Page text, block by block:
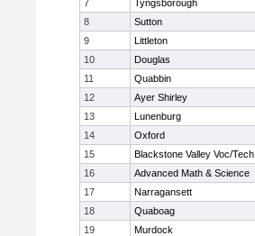
7
Tyngsborough
8
Sutton
9
Littleton
10
Douglas
11
Quabbin
12
Ayer Shirley
13
Lunenburg
14
Oxford
15
Blackstone Valley Voc/Tech
16
Advanced Math & Science
17
Narragansett
18
Quaboag
19
Murdock